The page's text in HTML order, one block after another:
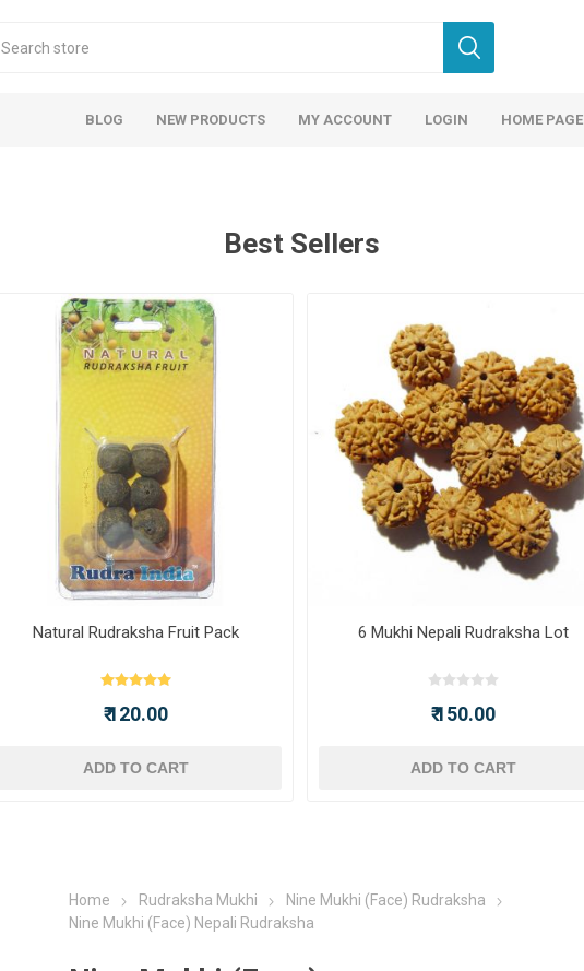
BLOG NEW PRODUCTS MY ACCOUNT LOGIN HOME PAGE
Best Sellers
Natural Rudraksha Fruit Pack
₹ 120.00
ADD TO CART
6 Mukhi Nepali Rudraksha Lot
₹ 150.00
ADD TO CART
Home Rudraksha Mukhi
Nine Mukhi (Face) Rudraksha
Nine Mukhi (Face) Nepali Rudraksha